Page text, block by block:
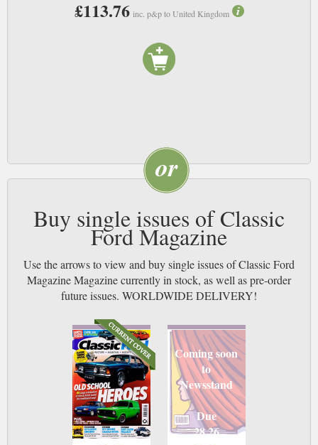
£113.76 inc. p&p to United Kingdom
Buy single issues of Classic
Ford Magazine
Use the arrows to view and buy single issues of Classic Ford
Magazine Magazine currently in stock, as well as pre-order
future issues. WORLDWIDE DELIVERY!
Coming soon
to
Newsstand
Due
28 26